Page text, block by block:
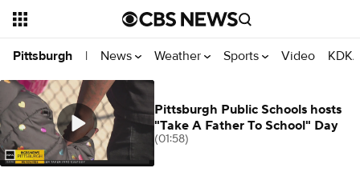
Pittsburgh | News Weather Sports Video
Pittsburgh Public Schools hosts
"Take A Father To School" Day
(01:58)